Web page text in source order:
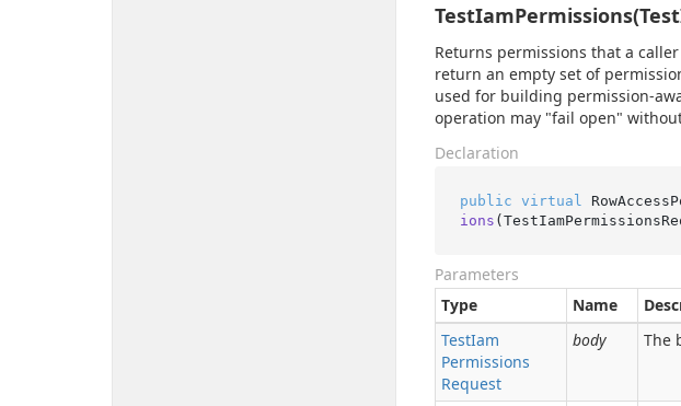
Returns permissions that a
return an empty set of
used for building permission-
operation may "fail open"
Declaration
public virtual
ions (
Parameters
Type
Name
TestIam
Permissions
Request
body The